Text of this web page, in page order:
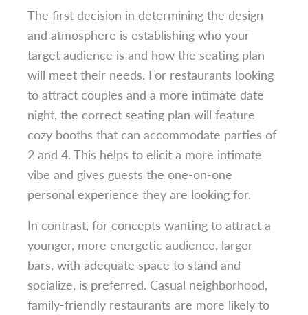
The first decision in determining the design
and atmosphere is establishing who your
target audience is and how the seating plan
will meet their needs. For restaurants looking
to attract couples and a more intimate date
night, the correct seating plan will feature
cozy booths that can accommodate parties of
2 and 4. This helps to elicit a more intimate
vibe and gives guests the one-on-one
personal experience they are looking for.
In contrast, for concepts wanting to attract a
younger, more energetic audience, larger
bars, with adequate space to stand and
socialize, is preferred. Casual neighborhood,
family-friendly restaurants are more likely to